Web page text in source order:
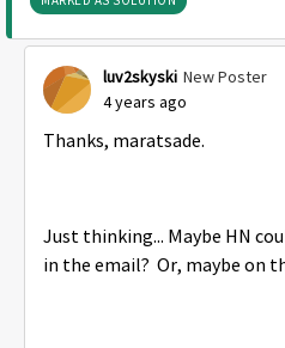
luv2skyski New Poster
4 years ago
Thanks, maratsade.
Just thinking... Maybe HN
in the email? Or, maybe on